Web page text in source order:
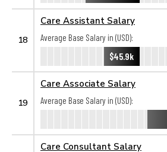
18
Care Assistant Salary
Average Base Salary in (USD):
$45.9k
19
Care Associate Salary
Average Base Salary in (USD):
Care Consultant Salary